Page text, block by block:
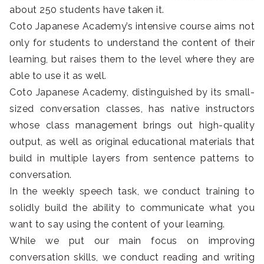
about 250 students have taken it.
Coto Japanese Academy’s intensive course aims not
only for students to understand the content of their
learning, but raises them to the level where they are
able to use it as well.
Coto Japanese Academy, distinguished by its small-
sized conversation classes, has native instructors
whose class management brings out high-quality
output, as well as original educational materials that
build in multiple layers from sentence patterns to
conversation.
In the weekly speech task, we conduct training to
solidly build the ability to communicate what you
want to say using the content of your learning.
While we put our main focus on improving
conversation skills, we conduct reading and writing